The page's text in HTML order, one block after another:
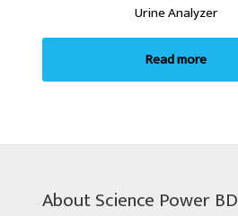
Urine Analyzer
Read more
About Science Power BD